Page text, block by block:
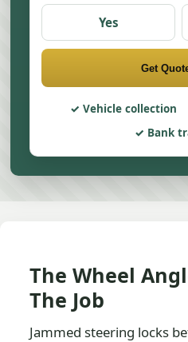
Yes
Get
Vehicle collection
Bank
The Wheel
The Job
Jammed steering locks